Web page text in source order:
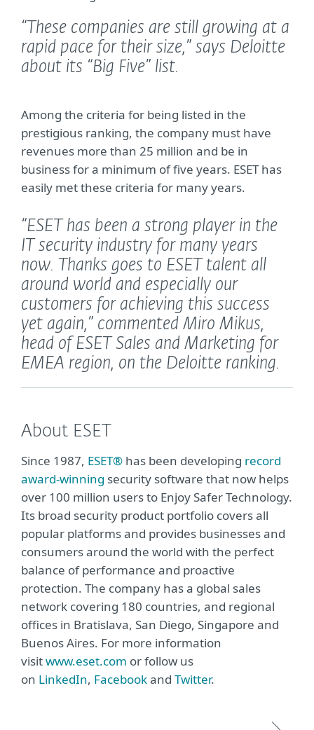
“These companies are still growing at a
rapid pace for their size,” says Deloitte
about its “Big Five” list.
Among the criteria for being listed in the
prestigious ranking, the company must have
revenues more than 25 million and be in
business for a minimum of five years. ESET has
easily met these criteria for many years.
“ESET has been a strong player in the
IT security industry for many years
now. Thanks goes to ESET talent all
around world and especially our
customers for achieving this success
yet again,” commented Miro Mikus,
head of ESET Sales and Marketing for
EMEA region, on the Deloitte ranking.
About ESET
Since 1987, ESET® has been developing record
award-winning security software that now helps
over 100 million users to Enjoy Safer Technology.
Its broad security product portfolio covers all
popular platforms and provides businesses and
consumers around the world with the perfect
balance of performance and proactive
protection. The company has a global sales
network covering 180 countries, and regional
offices in Bratislava, San Diego, Singapore and
Buenos Aires. For more information
visitwww.eset.com or follow us
on LinkedIn, Facebookand Twitter.